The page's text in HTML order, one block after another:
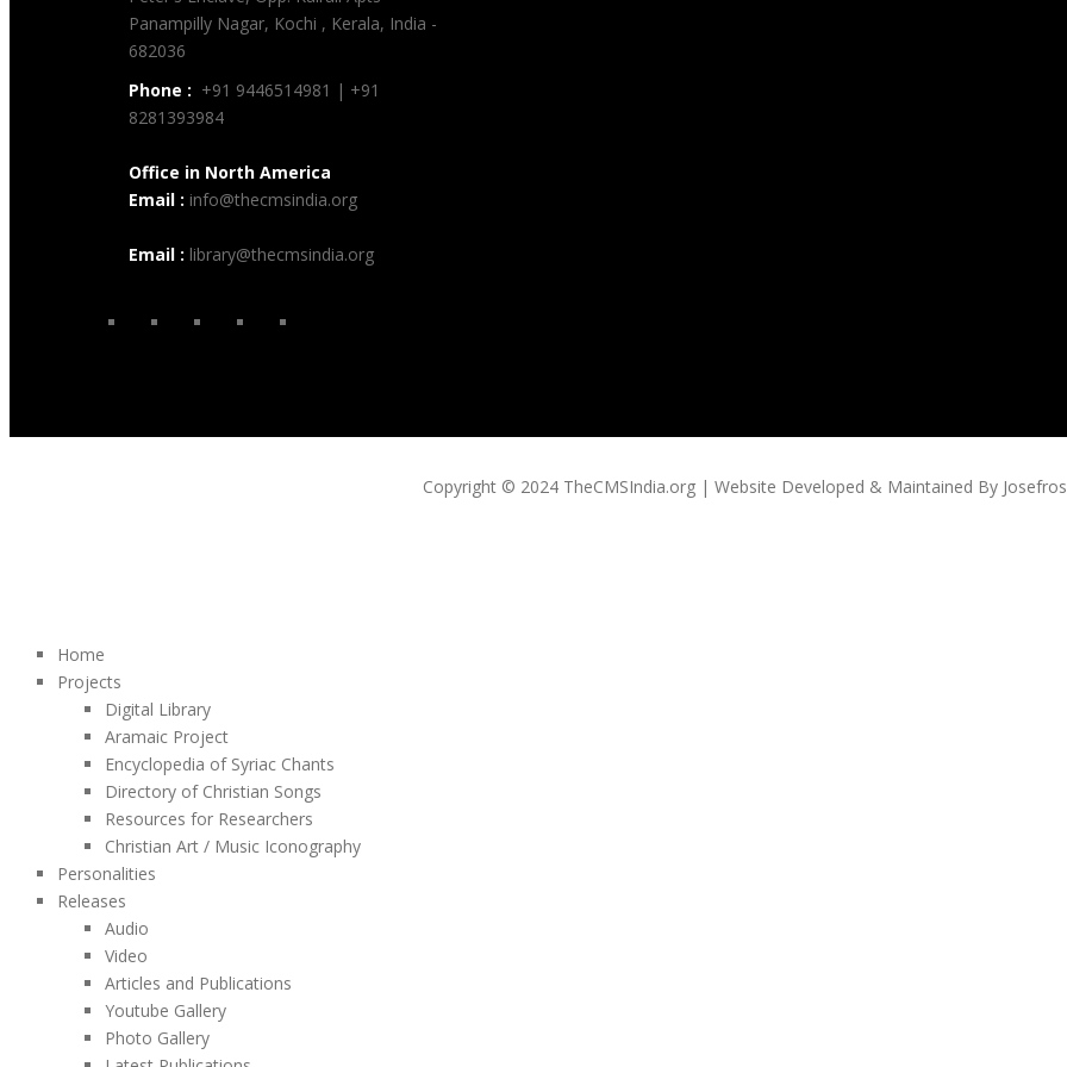
Panampilly Nagar, Kochi , Kerala, India -
682036
Phone : +91 9446514981 | +91
8281393984
Office in North America
Email : info@thecmsindia.org
Email : library@thecmsindia.org
Copyright © 2024 TheCMSIndia.org | Website Developed & Maintained By
Home
Projects
Digital Library
Aramaic Project
Encyclopedia of Syriac Chants
Directory of Christian Songs
Resources for Researchers
Christian Art / Music Iconography
Personalities
Releases
Audio
Video
Articles and Publications
Youtube Gallery
Photo Gallery